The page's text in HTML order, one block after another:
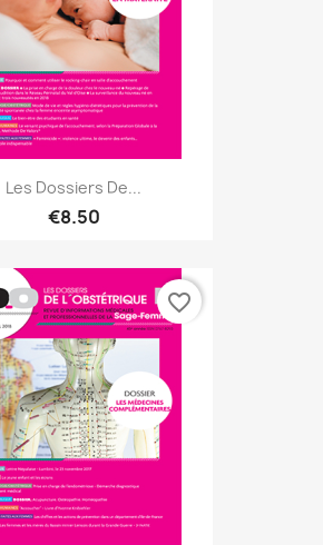
Les Dossiers De...
€8.50
favorite_border